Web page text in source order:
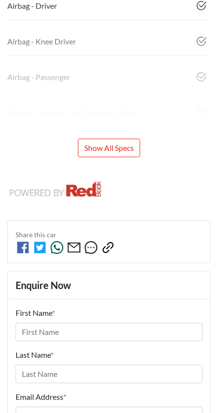
Airbag - Driver
Airbag - Knee Driver
Airbag - Passenger
Show All Specs
Share thiscar
Enquire Now
First Name*
Last Name*
Email Address*